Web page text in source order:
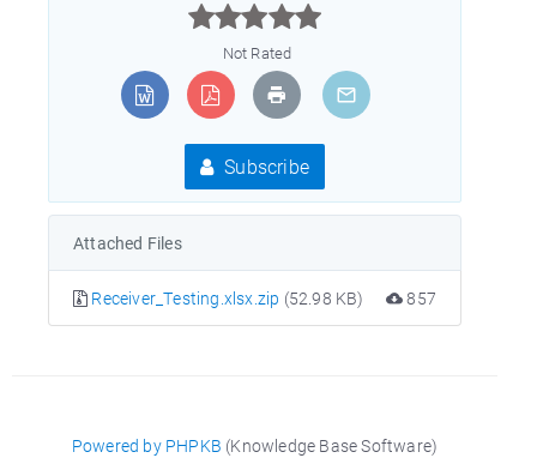



Not Rated
Subscribe
Attached Files
Receiver_Testing.xlsx.zip (52.98 KB) 857
Powered by PHPKB (Knowledge Base Software)